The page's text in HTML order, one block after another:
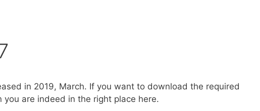
in 2019, March. If you want to download the required
are indeed in the right place here.